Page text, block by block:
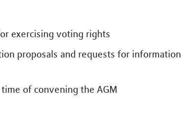
exercising voting rights
proposals and requests for information
of convening the AGM